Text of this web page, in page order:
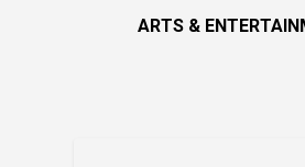
ARTS &